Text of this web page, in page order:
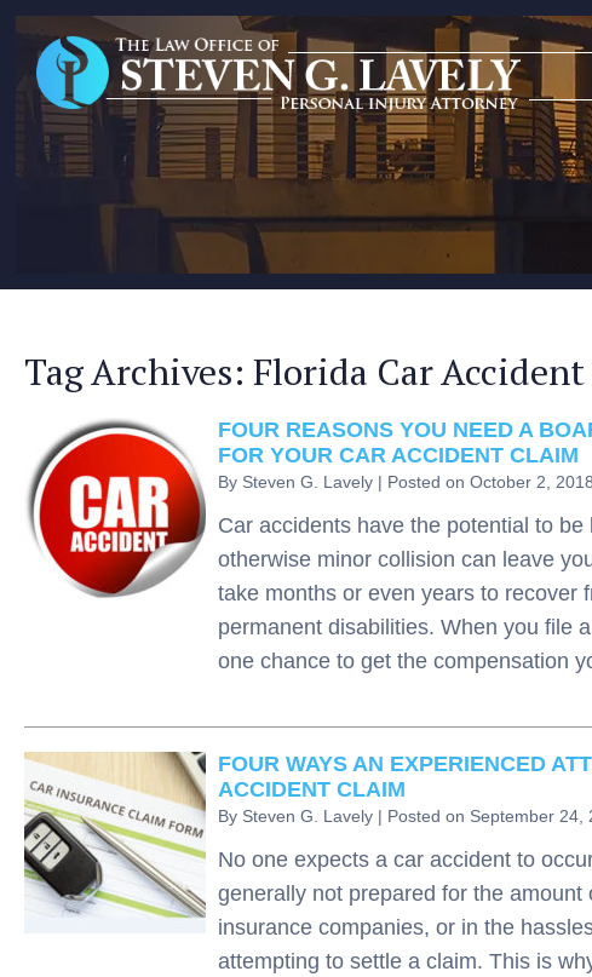
Tag Archives: Florida Car
FOUR REASONS YOU NEED A
FOR YOUR CAR ACCIDENT CLAIM
By Steven G. Lavely | Posted on October 2, 2018
Car accidents have the potential to
otherwise minor collision can leave
take months or even years to recover
permanent disabilities. When you file
one chance to get the compensation
FOUR WAYS AN EXPERIENCED
ACCIDENT CLAIM
By Steven G. Lavely | Posted on September 24,
No one expects a car accident to
generally not prepared for the
insurance companies, or in the
attempting to settle a claim. This is